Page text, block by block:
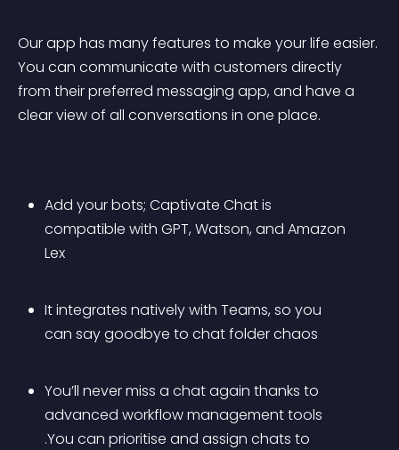
Our app has many features to make your life easier.
You can communicate with customers directly
from their preferred messaging app, and have a
clear view of all conversations in one place.
Add your bots; Captivate Chat is
compatible with GPT, Watson, and Amazon
Lex
It integrates natively with Teams, so you
can say goodbye to chat folder chaos
You’ll never miss a chat again thanks to
advanced workflow management tools
.You can prioritise and assign chats to